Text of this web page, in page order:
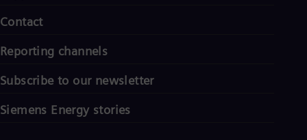
Contact
Reporting channels
Subscribe to our newsletter
Siemens Energy stories